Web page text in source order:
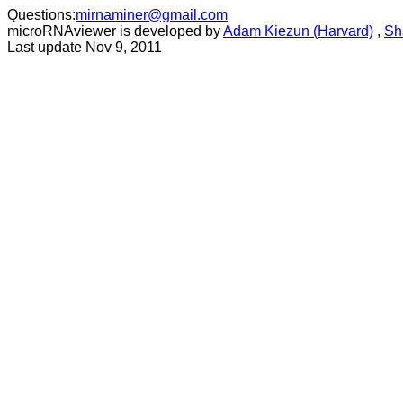
Questions:mirnaminer@gmail.com
microRNAviewer is developed byAdam Kiezun (Harvard) ,
Last update Nov 9, 2011